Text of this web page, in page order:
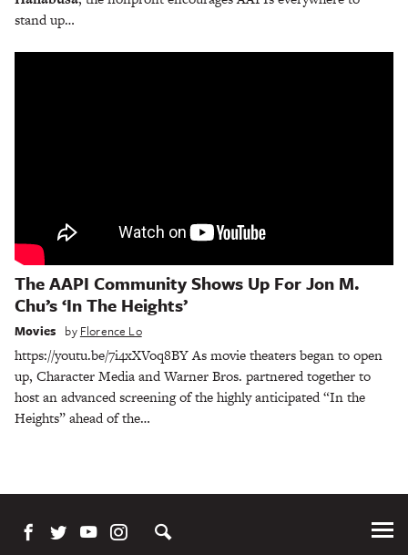
stand up…
The AAPI Community Shows Up For Jon M.
Chu’s ‘In The Heights’
Movies by Florence Lo
https://youtu.be/7i4xXVoq8BY As movie theaters began to open
up, Character Media and Warner Bros. partnered together to
host an advanced screening of the highly anticipated “In the
Heights” ahead of the…